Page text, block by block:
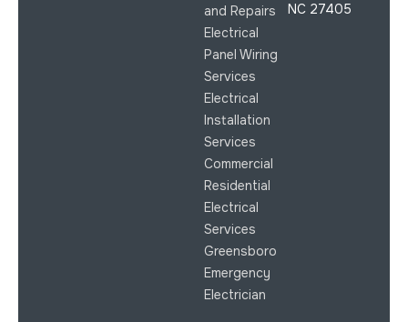
and Repairs
Electrical
Panel Wiring
Services
Electrical
Installation
Services
Commercial
Residential
Electrical
Services
Greensboro
Emergency
Electrician
NC 27405